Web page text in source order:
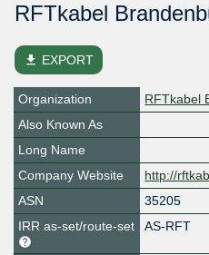
RFTkabel
file_download EXPORT
Organization
RFTkabel
Also Known As
Long Name
Company Website
http://
ASN
35205
IRR as-set/route-set
AS-RFT